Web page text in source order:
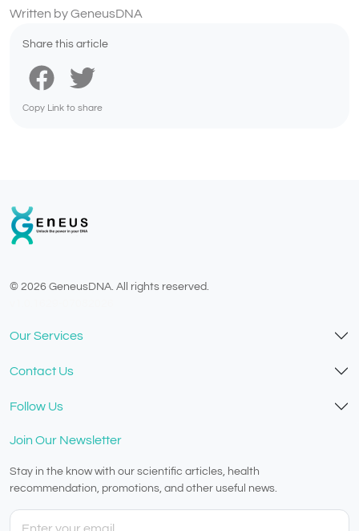
Written by GeneusDNA
Share this article
Copy Link to share
© 2026 GeneusDNA. All rights reserved.
Our Services
Contact Us
Follow Us
Join Our Newsletter
Stay in the know with our scientific articles, health
recommendation, promotions, and other useful news.